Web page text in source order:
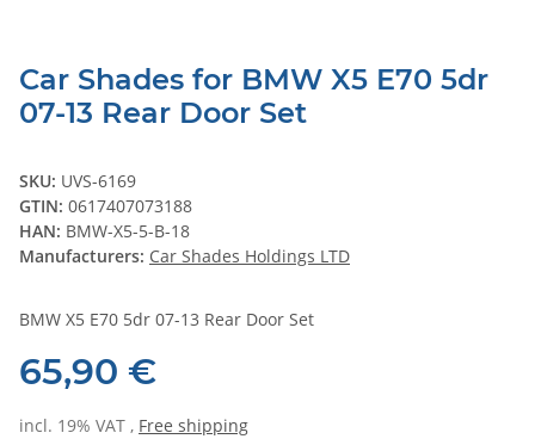
Car Shades for BMW X5 E70 5dr
07-13 Rear Door Set
SKU: UVS-6169
GTIN: 0617407073188
HAN: BMW-X5-5-B-18
Manufacturers: Car Shades Holdings LTD
BMW X5 E70 5dr 07-13 Rear Door Set
65,90 €
incl. 19% VAT , Free shipping